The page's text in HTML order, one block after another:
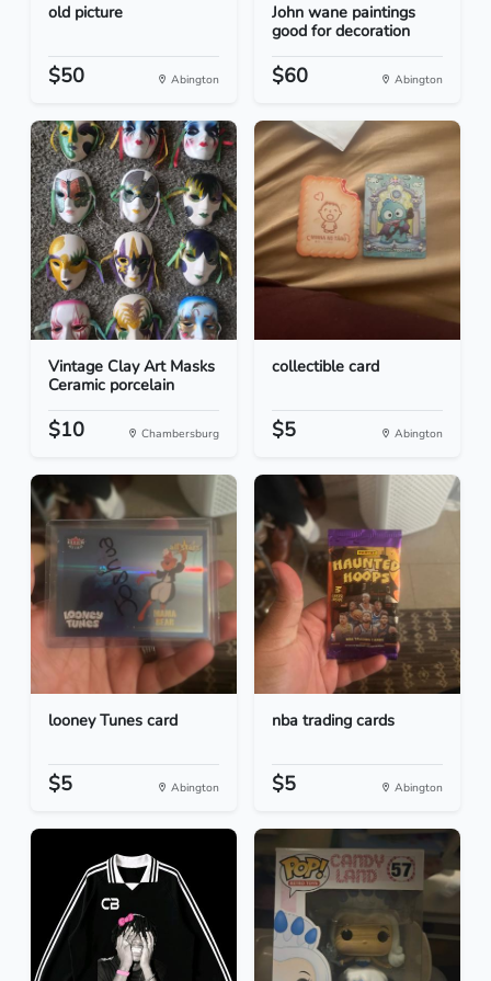
old picture
$50 Abington
John wane paintings
good for decoration
$60 Abington
Vintage Clay Art Masks
Ceramic porcelain
$10 Chambersburg
collectible card
$5 Abington
looney Tunes card
$5 Abington
nba trading cards
$5 Abington